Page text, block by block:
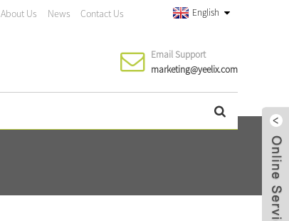
About Us News Contact Us English
Email Support
marketing@yeelix.com